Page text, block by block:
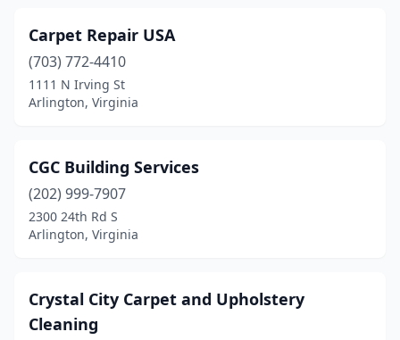
Carpet Repair USA
(703) 772-4410
1111 N Irving St
Arlington, Virginia
CGC Building Services
(202) 999-7907
2300 24th Rd S
Arlington, Virginia
Crystal City Carpet and Upholstery
Cleaning